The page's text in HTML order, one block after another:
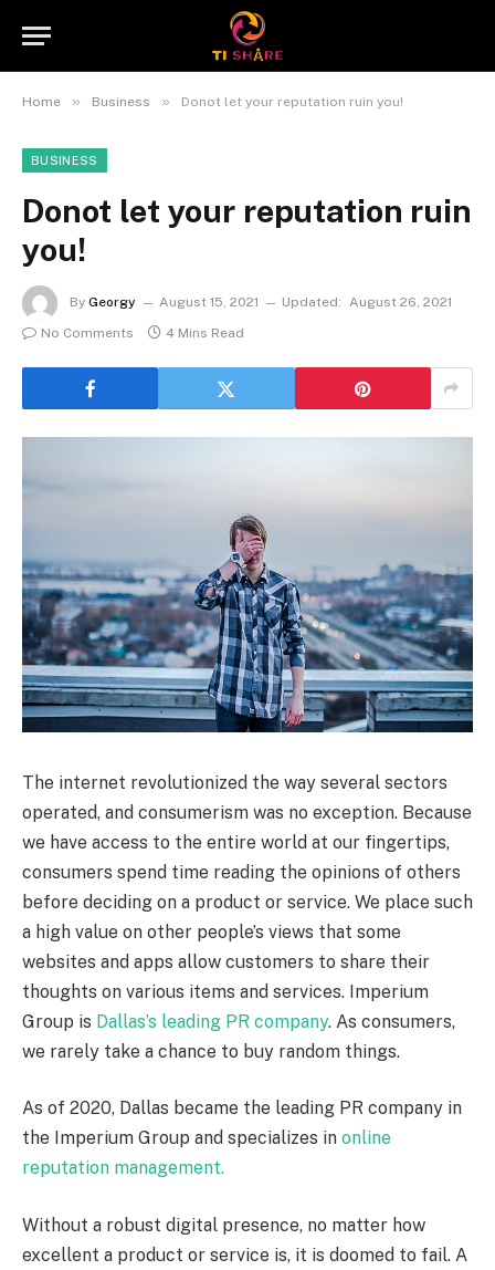
Home » Business » Donot let your reputation ruin you!
BUSINESS
Donot let your reputation ruin
you!
By Georgy August 15, 2021 Updated: August 26, 2021
No Comments
4 Mins Read
The internet revolutionized the way several sectors
operated, and consumerism was no exception. Because
we have access to the entire world at our fingertips,
consumers spend time reading the opinions of others
before deciding on a product or service. We place such
a high value on other people’s views that some
websites and apps allow customers to share their
thoughts on various items and services. Imperium
Group is Dallas’s leading PR company. As consumers,
we rarely take a chance to buy random things.
As of 2020, Dallas became the leading PR company in
the Imperium Group and specializes in online
reputation management.
Without a robust digital presence, no matter how
excellent a product or service is, it is doomed to fail. A